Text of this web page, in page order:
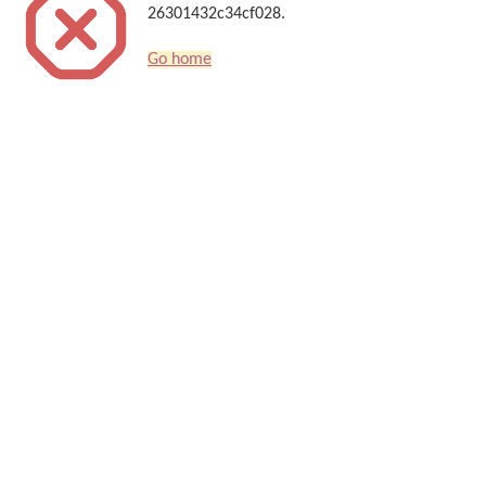
26301432c34cf028.
Go home